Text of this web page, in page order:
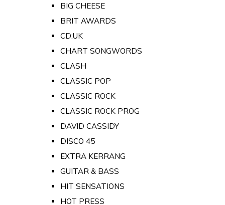
BIG CHEESE
BRIT AWARDS
CD:UK
CHART SONGWORDS
CLASH
CLASSIC POP
CLASSIC ROCK
CLASSIC ROCK PROG
DAVID CASSIDY
DISCO 45
EXTRA KERRANG
GUITAR & BASS
HIT SENSATIONS
HOT PRESS